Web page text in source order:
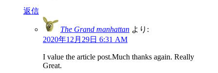
返信
The Grand manhattan より:
2020年12月29日 6:31 AM
I value the article post.Much thanks again. Really
Great.